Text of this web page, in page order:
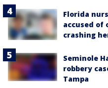
Florida
accused of
crashing
Seminole
robbery
Tampa